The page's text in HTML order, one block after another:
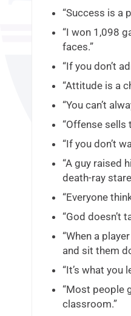
“Success is a
“I won 1,098
faces.”
“If you don’t
“Attitude is a
“You can’t
“Offense sells
“If you don’t
“A guy raised
death-ray
“Everyone
“God doesn’t
“When a
and sit them
“It’s what you
“Most people
classroom.”